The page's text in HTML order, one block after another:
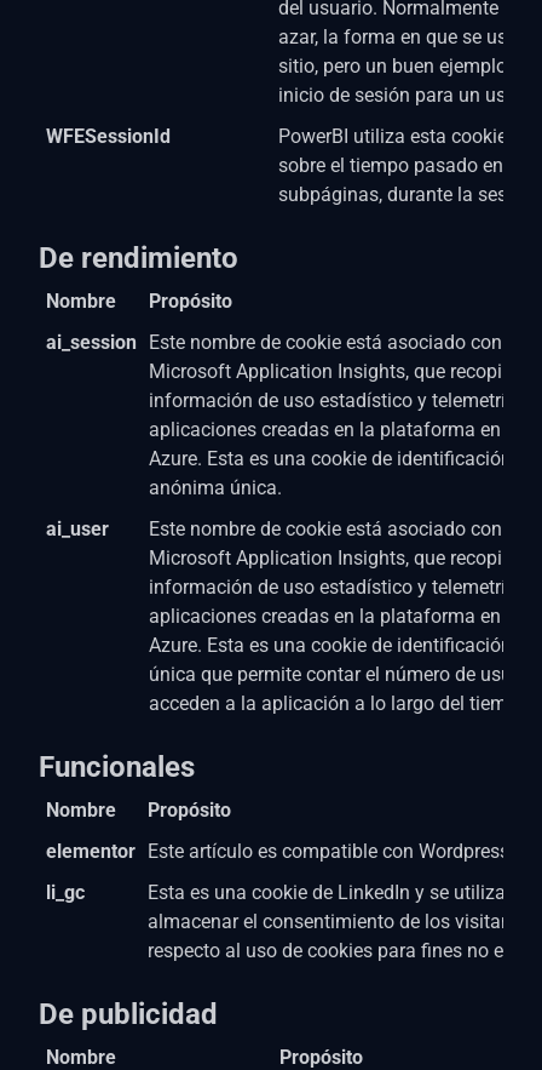
del usuario. Normalmente es
azar, la forma en que se usa
sitio, pero un buen ejemplo es
inicio de sesión para un
WFESessionId
PowerBI utiliza esta cookie.
sobre el tiempo pasado en el
subpáginas, durante la sesión
De rendimiento
Nombre
Propósito
ai_session Este nombre de cookie está asociado con el
Microsoft Application Insights, que recopila
información de uso estadístico y telemetría
aplicaciones creadas en la plataforma en la
Azure. Esta es una cookie de identificación
anónima única.
ai_user
Este nombre de cookie está asociado con el
Microsoft Application Insights, que recopila
información de uso estadístico y telemetría
aplicaciones creadas en la plataforma en la
Azure. Esta es una cookie de identificación
única que permite contar el número de
acceden a la aplicación a lo largo del tiempo.
Funcionales
Nombre
Propósito
elementor Este artículo es compatible con Wordpress
li_gc
Esta es una cookie de LinkedIn y se utiliza
almacenar el consentimiento de los visitantes
respecto al uso de cookies para fines no
De publicidad
Nombre
Propósito